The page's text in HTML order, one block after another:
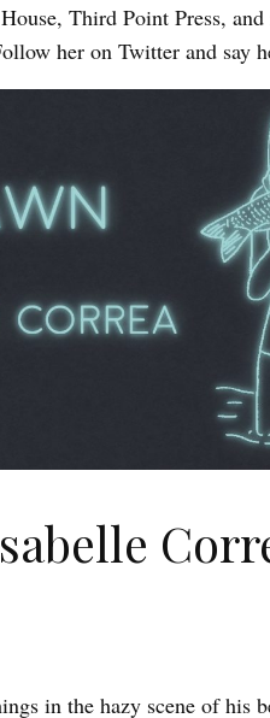
Third Point Press,
her on Twitter and say
in the hazy scene of his